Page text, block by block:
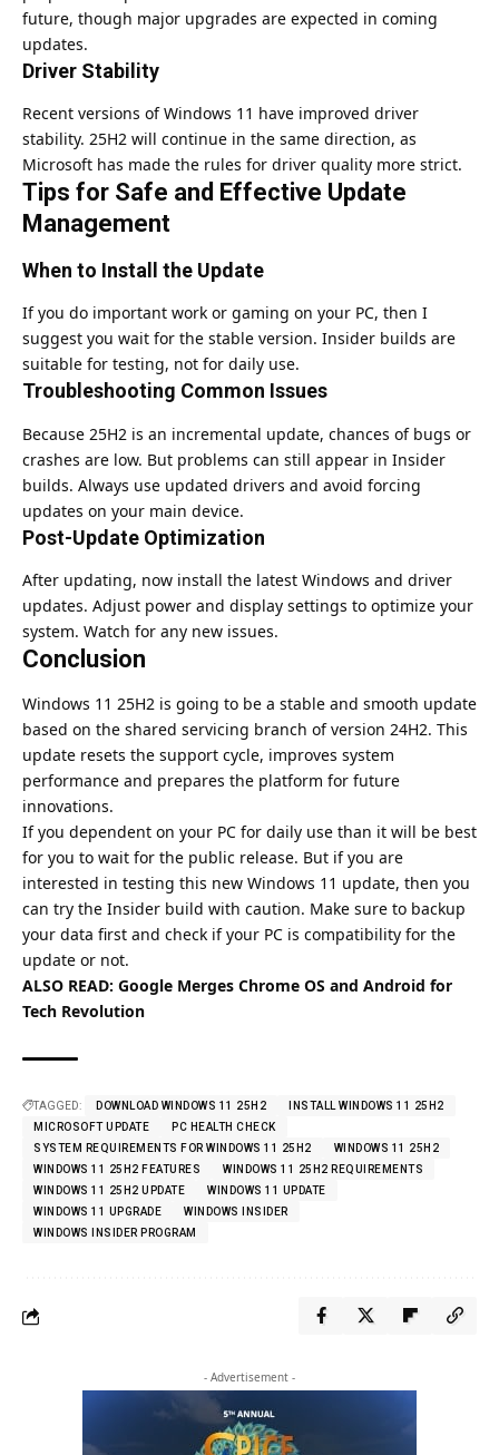
future, though major upgrades are expected in coming
updates.
Driver Stability
Recent versions of Windows 11 have improved driver
stability. 25H2 will continue in the same direction, as
Microsoft has made the rules for driver quality more strict.
Tips for Safe and Effective Update
Management
When to Install the Update
If you do important work or gaming on your PC, then I
suggest you wait for the stable version. Insider builds are
suitable for testing, not for daily use.
Troubleshooting Common Issues
Because 25H2 is an incremental update, chances of bugs or
crashes are low. But problems can still appear in Insider
builds. Always use updated drivers and avoid forcing
updates on your main device.
Post-Update Optimization
After updating, now install the latest Windows and driver
updates. Adjust power and display settings to optimize your
system. Watch for any new issues.
Conclusion
Windows 11 25H2 is going to be a stable and smooth update
based on the shared servicing branch of version 24H2. This
update resets the support cycle, improves system
performance and prepares the platform for future
innovations.
If you dependent on your PC for daily use than it will be best
for you to wait for the public release. But if you are
interested in testing this new Windows 11 update, then you
can try the Insider build with caution. Make sure to backup
your data first and check if your PC is compatibility for the
update or not.
ALSO READ: Google Merges Chrome OS and Android for
Tech Revolution
TAGGED: DOWNLOAD WINDOWS 11 25H2
INSTALL WINDOWS 11 25H2
MICROSOFT UPDATE
PC HEALTH CHECK
SYSTEM REQUIREMENTS FOR WINDOWS 11 25H2
WINDOWS 11 25H2
WINDOWS 11 25H2 FEATURES
WINDOWS 11 25H2 REQUIREMENTS
WINDOWS 11 25H2 UPDATE
WINDOWS 11 UPDATE
WINDOWS 11 UPGRADE
WINDOWS INSIDER
WINDOWS INSIDER PROGRAM
- Advertisement -